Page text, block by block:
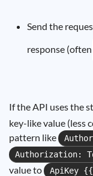
Send the
response (often
If the API uses the
key-like value (less
pattern like
Authorization:
value to
ApiKey